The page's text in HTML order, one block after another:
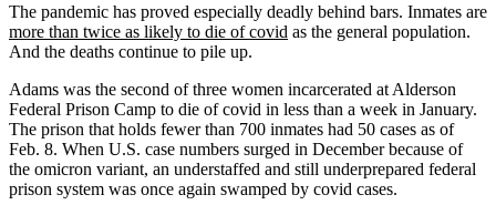
The pandemic has proved especially deadly behind bars. Inmates are
more than twice as likely to die of covid as the general population.
And the deaths continue to pile up.
Adams was the second of three women incarcerated at Alderson
Federal Prison Camp to die of covid in less than a week in January.
The prison that holds fewer than 700 inmates had 50 cases as of
Feb. 8. When U.S. case numbers surged in December because of
the omicron variant, an understaffed and still underprepared federal
prison system was once again swamped by covid cases.